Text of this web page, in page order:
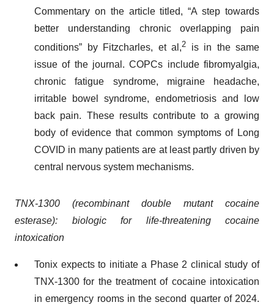
Commentary on the article titled, “A step towards
better understanding chronic overlapping pain
conditions” by Fitzcharles, et al,2 is in the same
issue of the journal. COPCs include fibromyalgia,
chronic fatigue syndrome, migraine headache,
irritable bowel syndrome, endometriosis and low
back pain. These results contribute to a growing
body of evidence that common symptoms of Long
COVID in many patients are at least partly driven by
central nervous system mechanisms.
TNX-1300 (recombinant double mutant cocaine
esterase): biologic for life-threatening cocaine
intoxication
Tonix expects to initiate a Phase 2 clinical study of
TNX-1300 for the treatment of cocaine intoxication
in emergency rooms in the second quarter of 2024.